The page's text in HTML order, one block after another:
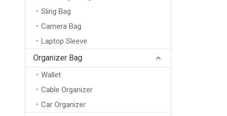
Sling Bag
Camera Bag
Laptop Sleeve
Organizer Bag
Wallet
Cable Organizer
Car Organizer